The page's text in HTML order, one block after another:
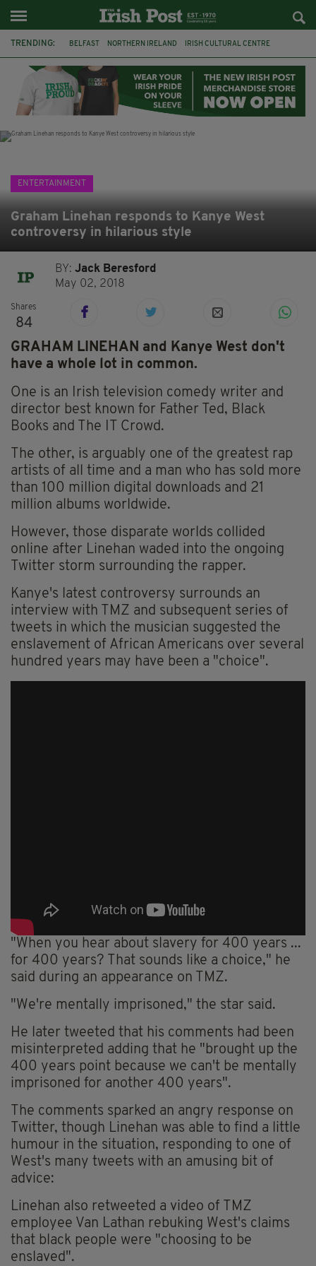
TRENDING: BELFAST NORTHERN IRELAND IRISH CULTURAL CENTRE
FLORA MONTGOMERY HENRIK IBSEN CLAIRE FOY
ELEMENT PICTURES YOU ARE HERE
ENTERTAINMENT
Graham Linehan responds to Kanye West
controversy in hilarious style
BY:Jack Beresford
May 02, 2018
Shares
84
GRAHAM LINEHAN and Kanye West don't
have a whole lot in common.
One is an Irish television comedy writer and
director best known for Father Ted, Black
Books and The IT Crowd.
The other, is arguably one of the greatest rap
artists of all time and a man who has sold more
than 100 million digital downloads and 21
million albums worldwide.
However, those disparate worlds collided
online after Linehan waded into the ongoing
Twitter storm surrounding the rapper.
Kanye's latest controversy surrounds an
interview with TMZ and subsequent series of
tweets in which the musician suggested the
enslavement of African Americans over several
hundred years may have been a "choice".
"When you hear about slavery for 400 years ...
for 400 years? That sounds like a choice," he
said during an appearance on TMZ.
"We're mentally imprisoned," the star said.
He later tweeted that his comments had been
misinterpreted adding that he "brought up the
400 years point because we can't be mentally
imprisoned for another 400 years".
The comments sparked an angry response on
Twitter, though Linehan was able to find a little
humour in the situation, responding to one of
West's many tweets with an amusing bit of
advice:
Linehan also retweeted a video of TMZ
employee Van Lathan rebuking West's claims
that black people were "choosing to be
enslaved".